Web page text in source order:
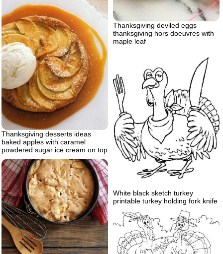
Thanksgiving deviled eggs
thanksgiving hors doeuvres with
maple leaf
Thanksgiving desserts ideas
baked apples with caramel
powdered sugar ice cream on top
White black sketch turkey
printable turkey holding fork knife